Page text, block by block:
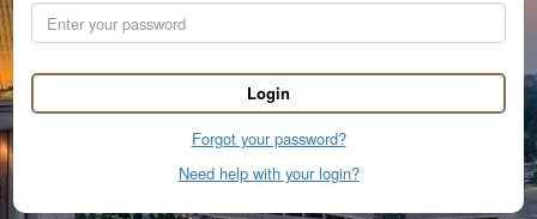
Login
Forgot your password?
Need help with your login?